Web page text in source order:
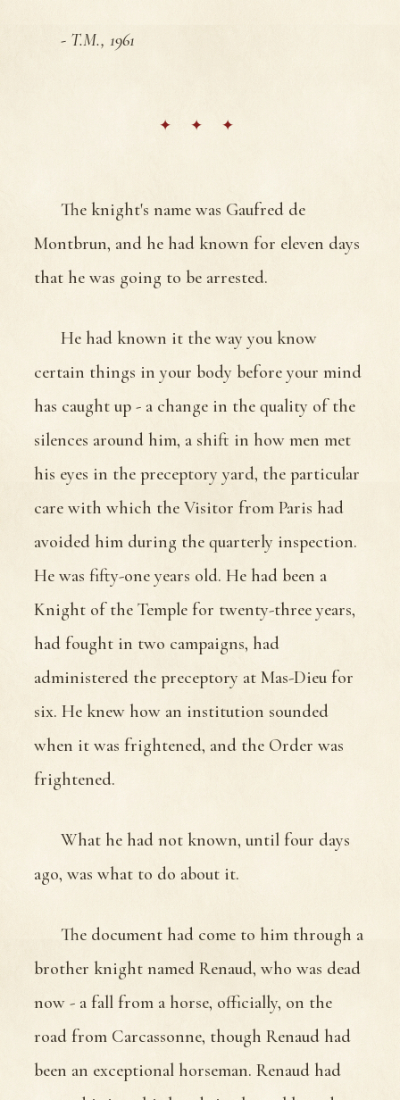
- T.M., 1961
The knight's name was Gaufred de
Montbrun, and he had known for eleven days
that he was going to be arrested.
He had known it the way you know
certain things in your body before your mind
has caught up - a change in the quality of the
silences around him, a shift in how men met
his eyes in the preceptory yard, the particular
care with which the Visitor from Paris had
avoided him during the quarterly inspection.
He was fifty-one years old. He had been a
Knight of the Temple for twenty-three years,
had fought in two campaigns, had
administered the preceptory at Mas-Dieu for
six. He knew how an institution sounded
when it was frightened, and the Order was
frightened.
What he had not known, until four days
ago, was what to do about it.
The document had come to him through a
brother knight named Renaud, who was dead
now - a fall from a horse, officially, on the
road from Carcassonne, though Renaud had
been an exceptional horseman. Renaud had